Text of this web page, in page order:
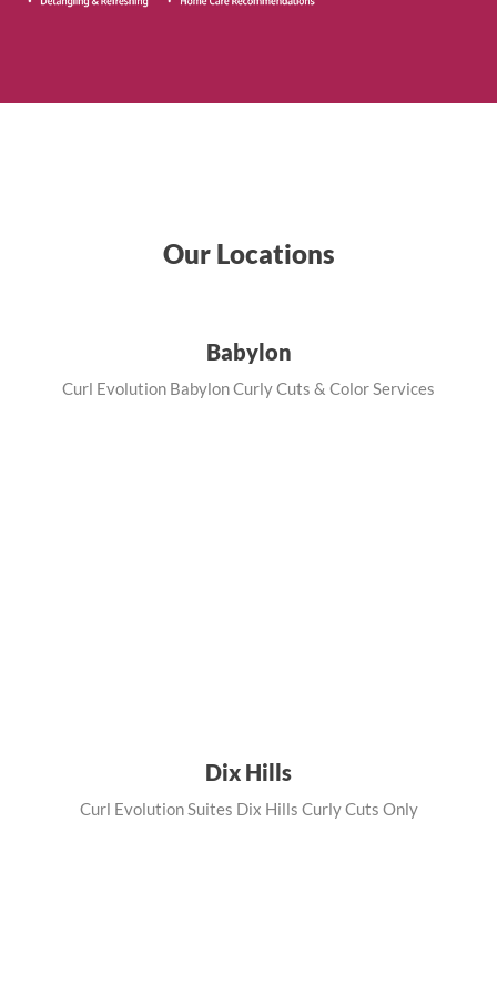
Our Locations
Babylon
Curl Evolution Babylon Curly Cuts & Color Services
Dix Hills
Curl Evolution Suites Dix Hills Curly Cuts Only